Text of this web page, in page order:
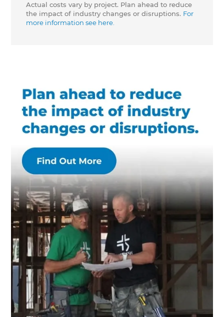
Actual costs vary by project. Plan ahead to reduce
the impact of industry changes or disruptions. For
more information see here.